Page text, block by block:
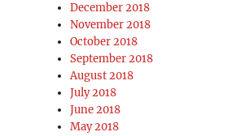
December 2018
November 2018
October 2018
September 2018
August 2018
July 2018
June 2018
May 2018